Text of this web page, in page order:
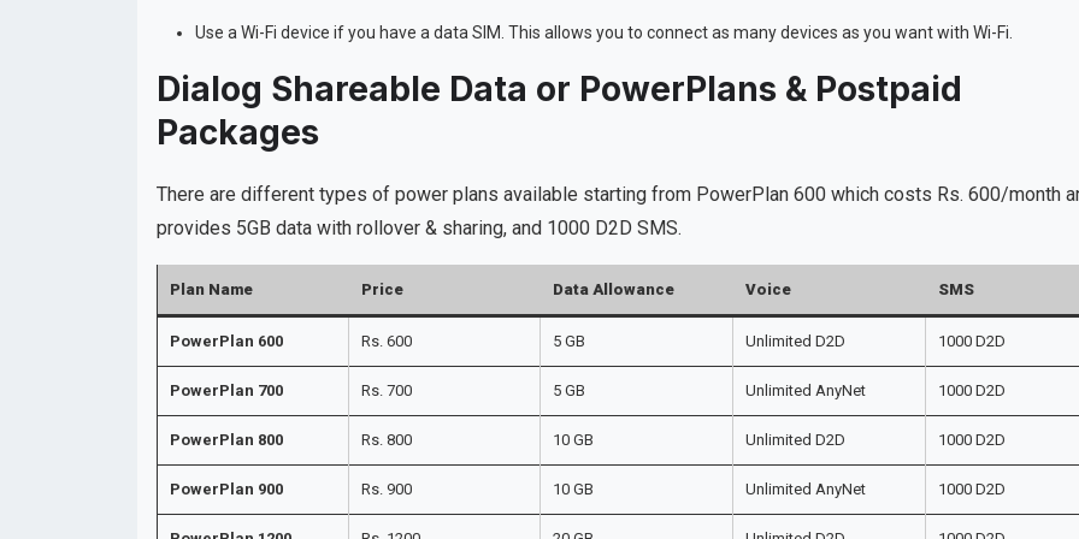
Use a Wi-Fi device if you have a data SIM. This allows you to connect as many devices as you want with Wi-Fi.
Dialog Shareable Data or PowerPlans & Postpaid
Packages
There are different types of power plans available starting from PowerPlan 600 which costs Rs. 600/month
provides 5GB data with rollover & sharing, and 1000 D2D SMS.
Plan Name Price Data Allowance Voice SMS
PowerPlan 600 Rs. 600 5 GB Unlimited D2D 1000 D2D
PowerPlan 700 Rs. 700 5 GB Unlimited AnyNet 1000 D2D
PowerPlan 800 Rs. 800 10 GB Unlimited D2D 1000 D2D
PowerPlan 900 Rs. 900 10 GB Unlimited AnyNet 1000 D2D